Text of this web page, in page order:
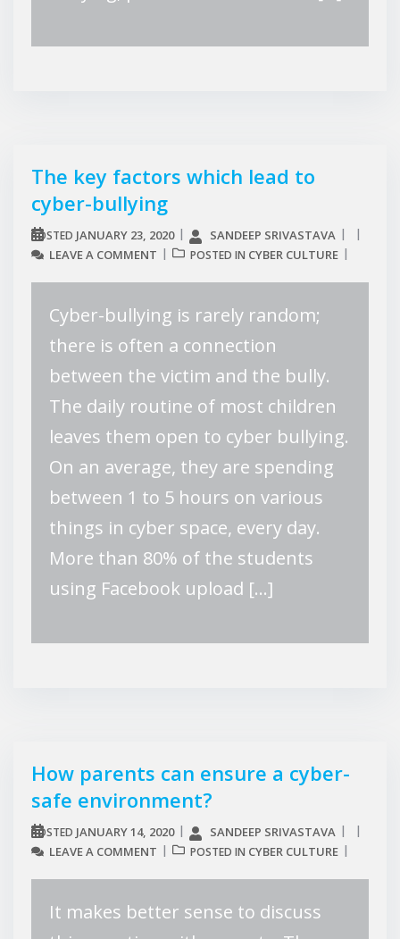
The key factors which lead to
cyber-bullying
POSTED JANUARY 23, 2020
SANDEEP SRIVASTAVA
LEAVE A COMMENT
POSTED IN CYBER CULTURE
Cyber-bullying is rarely random;
there is often a connection
between the victim and the bully.
The daily routine of most children
leaves them open to cyber bullying.
On an average, they are spending
between 1 to 5 hours on various
things in cyber space, every day.
More than 80% of the students
using Facebook upload […]
How parents can ensure a cyber-
safe environment?
POSTED JANUARY 14, 2020
SANDEEP SRIVASTAVA
LEAVE A COMMENT
POSTED IN CYBER CULTURE
It makes better sense to discuss